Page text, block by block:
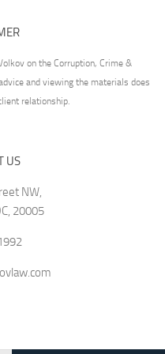
on the Corruption, Crime &
and viewing the materials does
relationship.
US
NW,
20005